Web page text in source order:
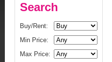
Search
Buy/Rent:
Min Price:
Max Price: